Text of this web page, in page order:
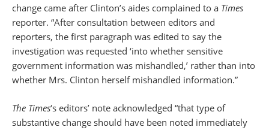
change came after Clinton’s aides complained to a Times
reporter. “After consultation between editors and
reporters, the first paragraph was edited to say the
investigation was requested ‘into whether sensitive
government information was mishandled,’ rather than into
whether Mrs. Clinton herself mishandled information.”
The Times‘s editors’ note acknowledged “that type of
substantive change should have been noted immediately